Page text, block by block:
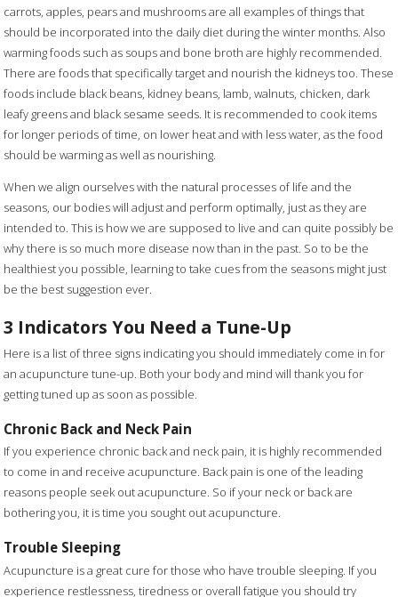
carrots, apples, pears and mushrooms are all examples of things that
should be incorporated into the daily diet during the winter months. Also
warming foods such as soups and bone broth are highly recommended.
There are foods that specifically target and nourish the kidneys too. These
foods include black beans, kidney beans, lamb, walnuts, chicken, dark
leafy greens and black sesame seeds. It is recommended to cook items
for longer periods of time, on lower heat and with less water, as the food
should be warming as well as nourishing.
When we align ourselves with the natural processes of life and the
seasons, our bodies will adjust and perform optimally, just as they are
intended to. This is how we are supposed to live and can quite possibly be
why there is so much more disease now than in the past. So to be the
healthiest you possible, learning to take cues from the seasons might just
be the best suggestion ever.
3 Indicators You Need a Tune-Up
Here is a list of three signs indicating you should immediately come in for
an acupuncture tune-up. Both your body and mind will thank you for
getting tuned up as soon as possible.
Chronic Back and Neck Pain
If you experience chronic back and neck pain, it is highly recommended
to come in and receive acupuncture. Back pain is one of the leading
reasons people seek out acupuncture. So if your neck or back are
bothering you, it is time you sought out acupuncture.
Trouble Sleeping
Acupuncture is a great cure for those who have trouble sleeping. If you
experience restlessness, tiredness or overall fatigue you should try